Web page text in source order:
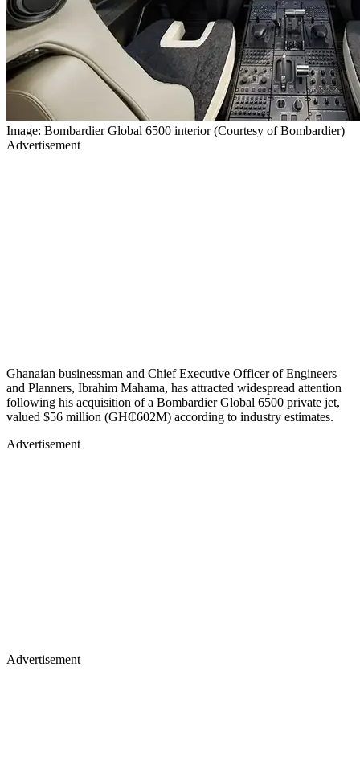
Image: Bombardier Global 6500 interior (Courtesy of Bombardier)
Advertisement
Ghanaian businessman and Chief Executive Officer of Engineers
and Planners, Ibrahim Mahama, has attracted widespread attention
following his acquisition of a Bombardier Global 6500 private jet,
valued $56 million (GH₵602M) according to industry estimates.
Advertisement
Advertisement